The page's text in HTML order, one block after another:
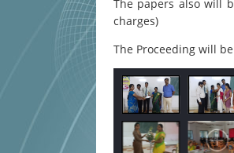
The papers also will
charges)
The Proceeding will